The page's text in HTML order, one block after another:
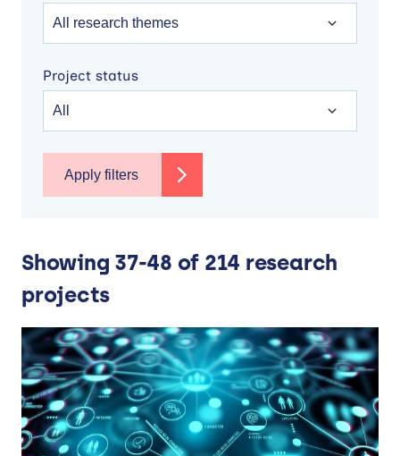
Project status
Apply filters
Showing 37-48 of 214 research
projects